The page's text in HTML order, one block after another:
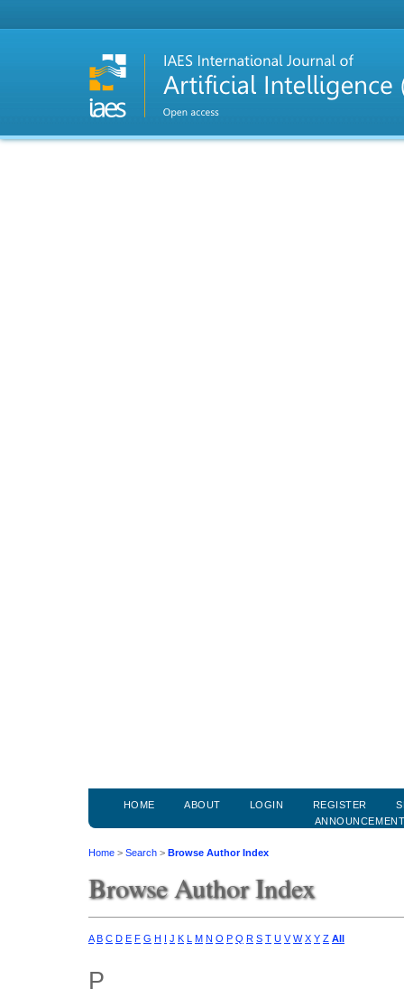
HOME ABOUT LOGIN REGISTER
Home > Search > Browse Author Index
Browse Author Index
A B C D E F G H I J K L M N O P Q R S T U V W X Y Z All
P